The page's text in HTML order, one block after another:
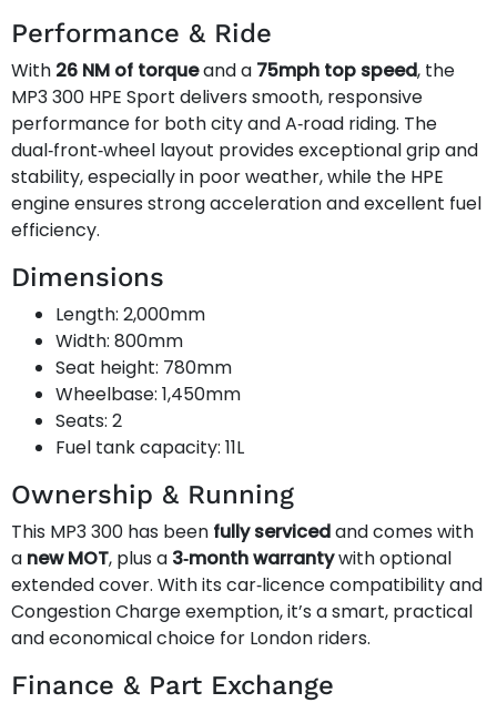
Performance & Ride
With 26 NM of torqueand a 75mph top speed, the
MP3 300 HPE Sport delivers smooth, responsive
performance for both city and A‑road riding. The
dual‑front‑wheel layout provides exceptional grip and
stability, especially in poor weather, while the HPE
engine ensures strong acceleration and excellent fuel
efficiency.
Dimensions
Length: 2,000mm
Width: 800mm
Seat height: 780mm
Wheelbase: 1,450mm
Seats: 2
Fuel tank capacity: 11L
Ownership & Running
This MP3 300 has been fully servicedand comes with
a new MOT, plus a 3‑month warrantywith optional
extended cover. With its car‑licence compatibility and
Congestion Charge exemption, it’s a smart, practical
and economical choice for London riders.
Finance & Part Exchange